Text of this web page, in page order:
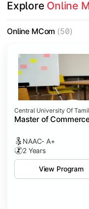
Explore Online
Online MCom (50)
Central University Of
Master of
NAAC- A+
2 Years
View Program